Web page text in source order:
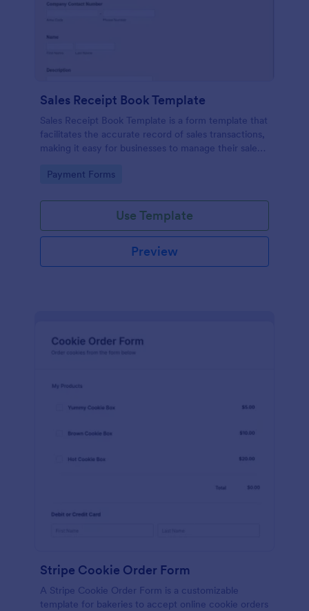
Sales Receipt Book Template
Sales Receipt Book Template is a form template that
facilitates the accurate record of sales transactions,
making it easy for businesses to manage their sales
Go to Category:
Payment Forms
Use Template
Preview
Stripe Cookie Order Form
A Stripe Cookie Order Form is a customizable
template for bakeries to accept online cookie orders